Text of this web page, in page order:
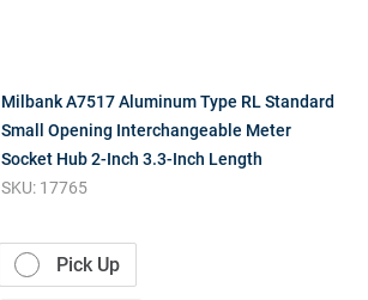
Milbank A7517 Aluminum Type RL Standard
Small Opening Interchangeable Meter
Socket Hub 2-Inch 3.3-Inch Length
SKU: 17765
Pick Up